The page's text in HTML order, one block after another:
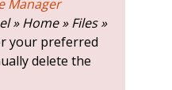
Manager
» Home » Files »
your preferred
delete the